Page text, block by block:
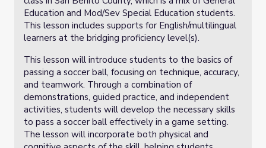
Education and Mod/Sev Special Education students.
This lesson includes supports for English/multilingual
learners at the bridging proficiency level(s).
This lesson will introduce students to the basics of
passing a soccer ball, focusing on technique, accuracy,
and teamwork. Through a combination of
demonstrations, guided practice, and independent
activities, students will develop the necessary skills
to pass a soccer ball effectively in a game setting.
The lesson will incorporate both physical and